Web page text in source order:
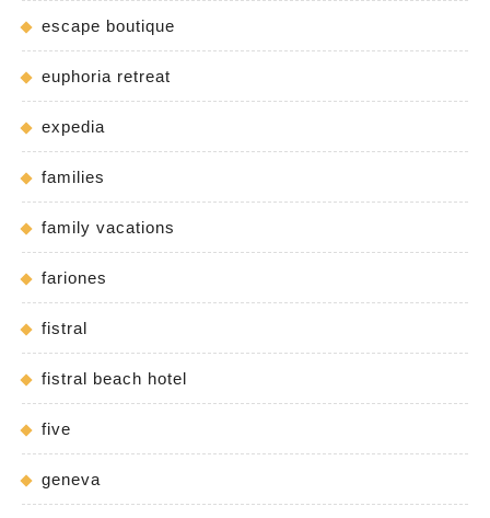
escape boutique
euphoria retreat
expedia
families
family vacations
fariones
fistral
fistral beach hotel
five
geneva